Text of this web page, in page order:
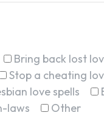
Bring back lost
Stop a cheating
love spells
laws
Other